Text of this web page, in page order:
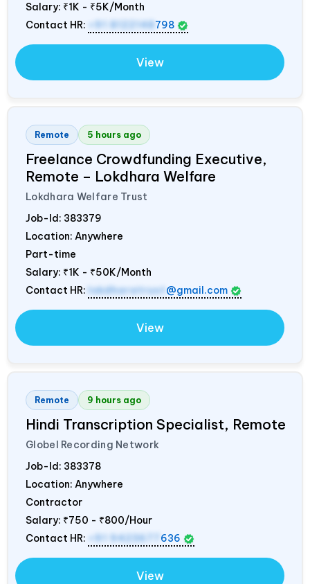
Salary: ₹1K - ₹5K/Month
Contact HR:
+91 8122148 798
View
Remote 5 hours ago
Freelance Crowdfunding Executive,
Remote – Lokdhara Welfare
Lokdhara Welfare Trust
Job-Id: 383379
Location: Anywhere
Part-time
Salary: ₹1K - ₹50K/Month
Contact HR: lokdharatrust @gmail.com
View
Remote 9 hours ago
Hindi Transcription Specialist, Remote
Globel Recording Network
Job-Id: 383378
Location: Anywhere
Contractor
Salary: ₹750 - ₹800/Hour
Contact HR:
+91 9423677 636
View